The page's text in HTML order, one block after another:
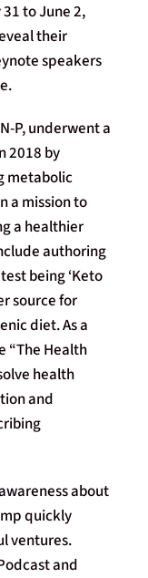
to June 2,
their
speakers
P, underwent a
2018 by
metabolic
a mission to
a healthier
authoring
being ‘Keto
source for
diet. As a
“The Health
health
and
about
quickly
ventures.
and